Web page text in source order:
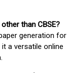
than CBSE?
generation for
it a versatile online